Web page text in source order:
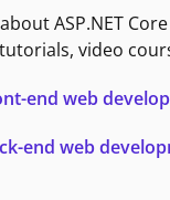
ASP.NET
video
end web
end web